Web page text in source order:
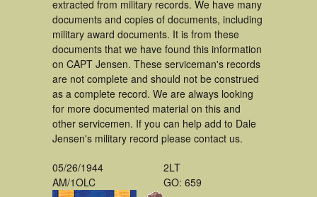
extracted from military records. We have many
documents and copies of documents, including
military award documents. It is from these
documents that we have found this information
on CAPT Jensen. These serviceman's records
are not complete and should not be construed
as a complete record. We are always looking
for more documented material on this and
other servicemen. If you can help add to Dale
Jensen's military record please contact us.
05/26/1944
AM/1OLC
2LT
GO: 659